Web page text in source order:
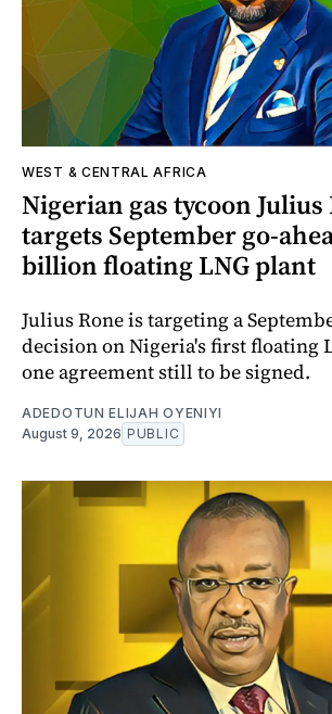
WEST & CENTRAL AFRICA
Nigerian gas tycoon Julius
targets September go-
billion floating LNG plant
Julius Rone is targeting a
decision on Nigeria's first floating
one agreement still to be signed.
ADEDOTUN ELIJAH OYENIYI
August 9, 2026 PUBLIC